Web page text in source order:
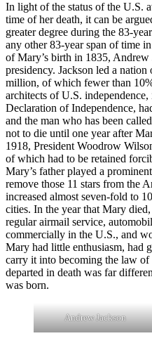
In light of the status of the U.S.
time of her death, it can be
greater degree during the 83-
any other 83-year span of time
of Mary’s birth in 1835, Andrew
presidency. Jackson led a
million, of which fewer than
architects of U.S.
Declaration of Independence,
and the man who has been
not to die until one year after
1918, President Woodrow
of which had to be retained
Mary’s father played a
remove those 11 stars from the
increased almost seven-fold to
cities. In the year that Mary
regular airmail service,
commercially in the U.S., and
Mary had little enthusiasm, had
carry it into becoming the law
departed in death was far
was born.
Andrew Jackson